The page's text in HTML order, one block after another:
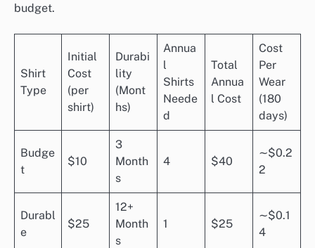
budget.
Shirt
Type
Initial
Cost
(per
shirt)
Durabi
lity
(Mont
hs)
Annua
l
Shirts
Neede
d
Total
Annua
l Cost
Cost
Per
Wear
(180
days)
Budge
t
$10
3
Month
s
4 $40
∼$0.2
2
Durabl
e
$25
12+
Month
s
1 $25
∼$0.1
4